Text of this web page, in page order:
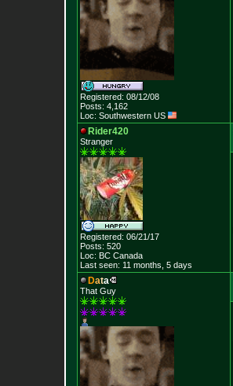
Registered: 08/12/08
Posts: 4,162
Loc: Southwestern US
Rider420
Stranger
Registered: 06/21/17
Posts: 520
Loc: BC Canada
Last seen: 11 months, 5 days
Data
That Guy